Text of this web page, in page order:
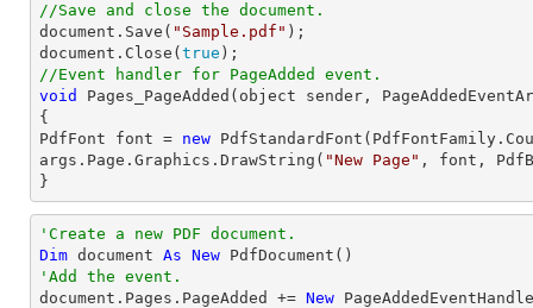
//Save and close the document.
document .Save( "Sample.pdf"
document .Close( true
//Event handler for PageAdded event.
void
Pages_PageAdded(object sender,
{
PdfFont font = new
args.Page.Graphics.DrawString( "New Page" , font ,
}
'Create a new PDF document.
Dim document As New
'Add the event.
document.Pages.PageAdded += New